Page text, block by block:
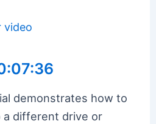
video
demonstrates how to
different drive or